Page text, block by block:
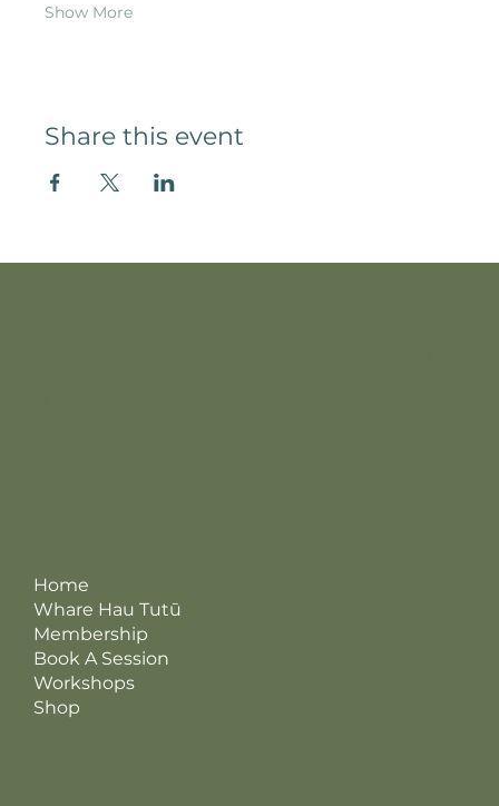
Show More
Share this event
Home
Whare Hau Tutū
Membership
Book A Session
Workshops
Shop